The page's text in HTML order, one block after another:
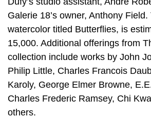
Galerie 18’s owner, Anthony
watercolor titled Butterflies, is
15,000. Additional offerings from
collection include works by John
Philip Little, Charles Francois
Karoly, George Elmer Browne,
Charles Frederic Ramsey, Chi
others.